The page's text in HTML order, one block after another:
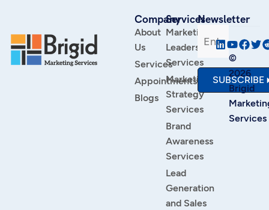
Company
About
Us
Services
Appointments
Blogs
Services
Marketing
Leadership
Services
Marketing
Strategy
Services
Brand
Awareness
Services
Lead
Generation
and Sales
Newsletter
SUBSCRIBE
©
2026
Brigid
Services